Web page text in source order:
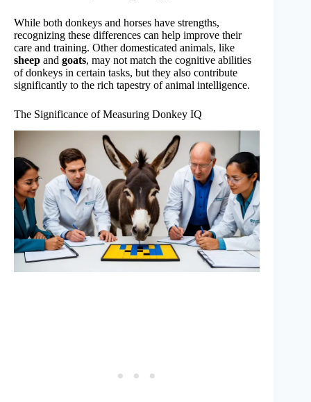
While both donkeys and horses have strengths,
recognizing these differences can help improve their
care and training. Other domesticated animals, like
sheep and goats, may not match the cognitive abilities
of donkeys in certain tasks, but they also contribute
significantly to the rich tapestry of animal intelligence.
The Significance of Measuring Donkey IQ